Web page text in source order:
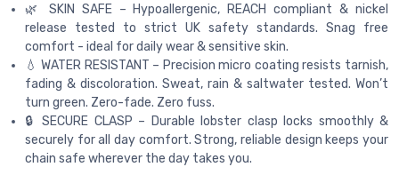
🌿 SKIN SAFE – Hypoallergenic, REACH compliant & nickel
release tested to strict UK safety standards. Snag free
comfort - ideal for daily wear & sensitive skin.
💧 WATER RESISTANT – Precision micro coating resists tarnish,
fading & discoloration. Sweat, rain & saltwater tested. Won’t
turn green. Zero-fade. Zero fuss.
🔒 SECURE CLASP – Durable lobster clasp locks smoothly &
securely for all day comfort. Strong, reliable design keeps your
chain safe wherever the day takes you.